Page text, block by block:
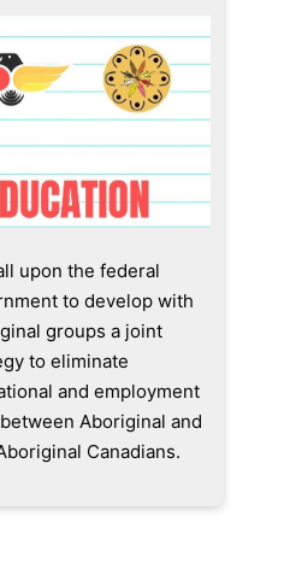
upon the federal
to develop with
groups a joint
to eliminate
and employment
Aboriginal and
Canadians.